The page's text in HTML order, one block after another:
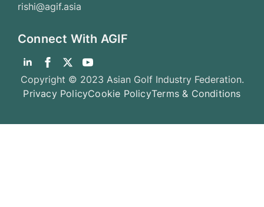
rishi@agif.asia
Connect With AGIF
Copyright © 2023 Asian Golf Industry Federation.
Privacy PolicyCookie PolicyTerms & Conditions